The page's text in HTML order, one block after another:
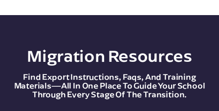
Migration Resources
Find Export Instructions, Faqs, And Training
Materials—All In One Place To Guide Your School
Through Every Stage Of The Transition.